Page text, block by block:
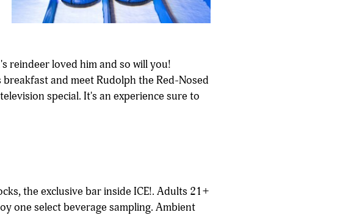
reindeer loved him and so will you!
and meet Rudolph the Red-Nosed
special. It's an experience sure to
the exclusive bar inside ICE!. Adults 21+
one select beverage sampling. Ambient